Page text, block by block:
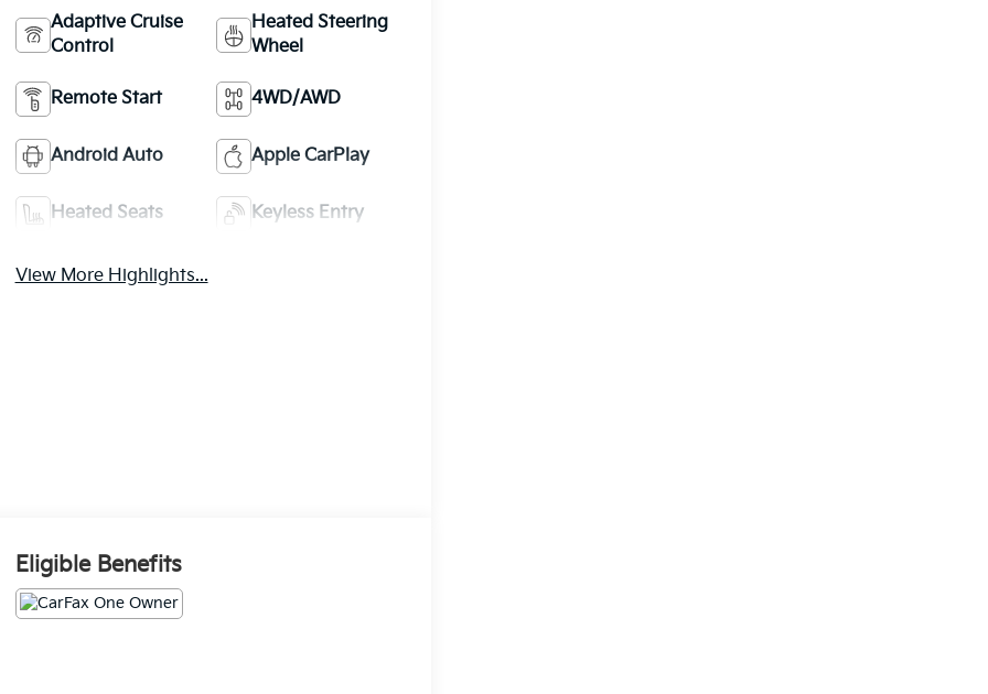
Adaptive Cruise
Control
Heated Steering
Wheel
Remote Start 4WD/AWD
Android Auto Apple CarPlay
Heated Seats Keyless Entry
View More Highlights...
Eligible Benefits